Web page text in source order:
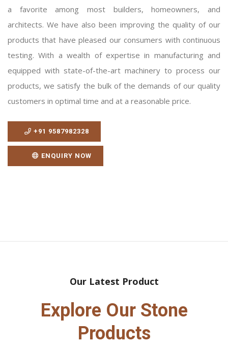
a favorite among most builders, homeowners, and
architects. We have also been improving the quality of our
products that have pleased our consumers with continuous
testing. With a wealth of expertise in manufacturing and
equipped with state-of-the-art machinery to process our
products, we satisfy the bulk of the demands of our quality
customers in optimal time and at a reasonable price.
+91 9587982328
ENQUIRY NOW
Our Latest Product
Explore Our Stone
Products